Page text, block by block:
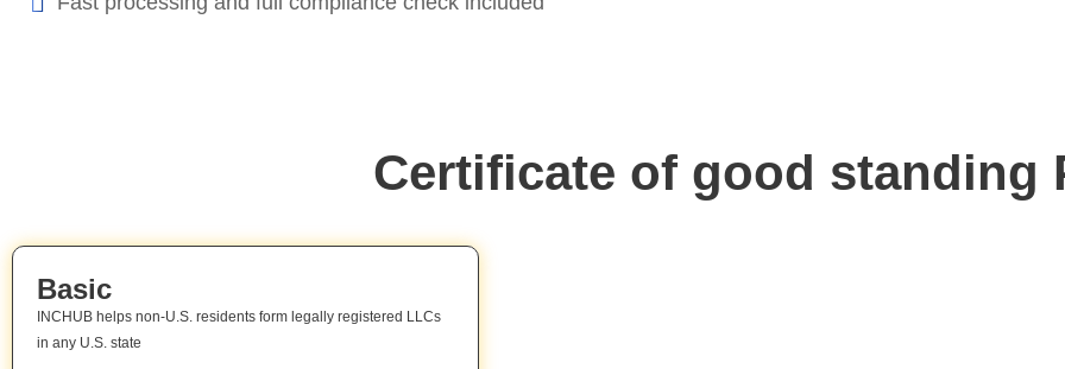
Certificate of good standing
Basic
INCHUB helps non-U.S. residents form legally registered LLCs
in any U.S. state